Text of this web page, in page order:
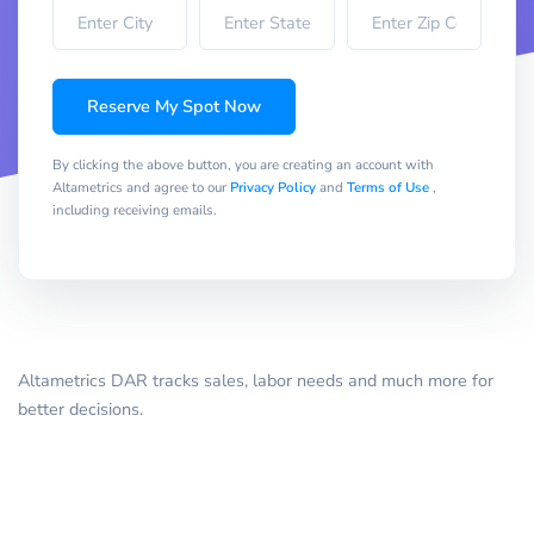
Reserve My Spot Now
By clicking the above button, you are creating an account with
Altametrics and agree to our Privacy Policyand Terms of Use,
including receiving emails.
Altametrics DAR tracks sales, labor needs and much more for
better decisions.